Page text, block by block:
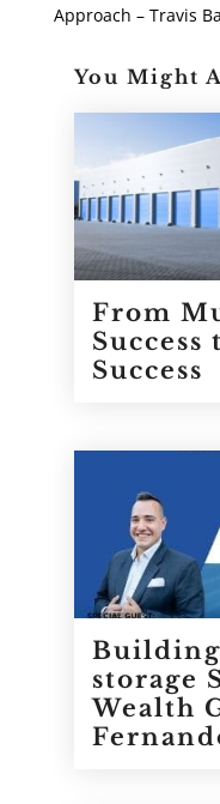
Approach – Travis
You Might
From
Success
Success
storage
Wealth